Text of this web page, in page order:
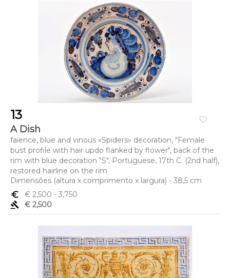
favorite_border
13
A Dish
faience, blue and vinous «Spiders» decoration, "Female
bust profile with hair updo flanked by flower", back of the
rim with blue decoration "S", Portuguese, 17th C. (2nd half),
restored hairline on the rim
Dimensões (altura x comprimento x largura) - 38,5 cm
euro_symbol
€ 2,500 - 3,750
gavel
€ 2,500